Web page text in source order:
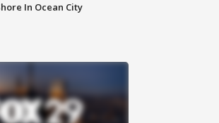
In Ocean City